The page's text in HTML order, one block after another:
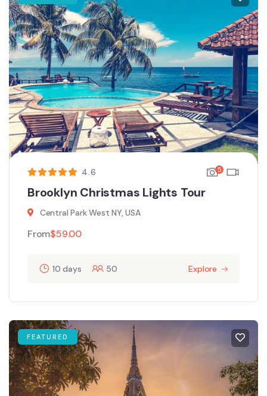
4.6 5
Brooklyn Christmas Lights Tour
Central Park West NY, USA
From$59.00
10 days 50 Explore
FEATURED